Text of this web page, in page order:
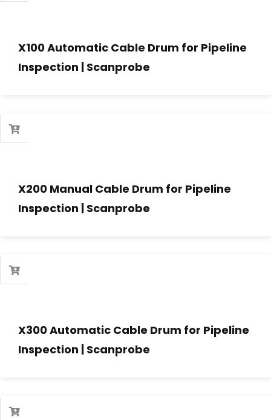
X100 Automatic Cable Drum for Pipeline
Inspection | Scanprobe
X200 Manual Cable Drum for Pipeline
Inspection | Scanprobe
X300 Automatic Cable Drum for Pipeline
Inspection | Scanprobe